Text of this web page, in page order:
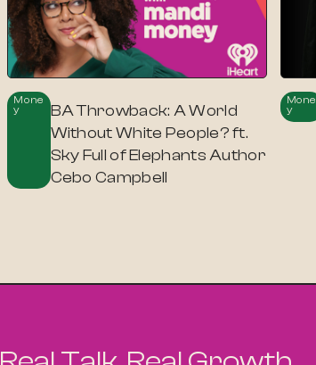
Mone
Y
BA Throwback: A World
Without White People? ft.
Sky Full of Elephants Author
Cebo Campbell
Mone
Y